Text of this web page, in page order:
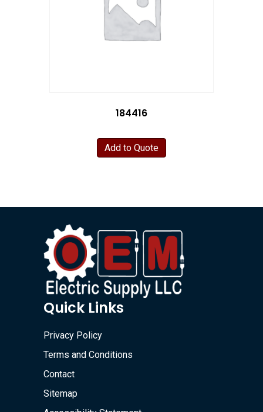
184416
Add to Quote
Quick Links
Privacy Policy
Terms and Conditions
Contact
Sitemap